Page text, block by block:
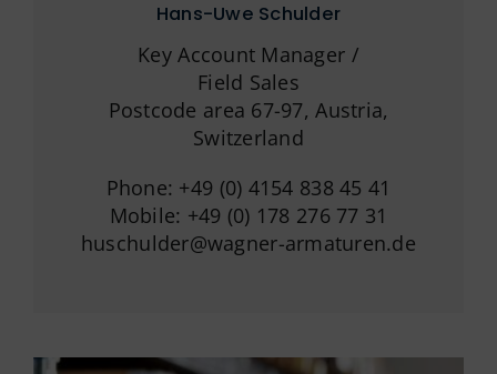
Hans-Uwe Schulder
Key Account Manager /
Field Sales
Postcode area 67-97, Austria,
Switzerland
Phone: +49 (0) 4154 838 45 41
Mobile: +49 (0) 178 276 77 31
huschulder@wagner-armaturen.de